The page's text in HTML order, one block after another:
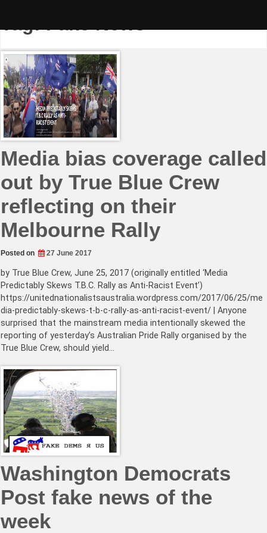
Tag:Fake News
Media bias coverage called
out by True Blue Crew
reflecting on their
Melbourne Rally
Posted on 27 June 2017
by True Blue Crew, June 25, 2017 (originally entitled ‘Media
Predictably Skews T.B.C. Rally as Anti-Racist Event’)
https://unitednationalistsaustralia.wordpress.com/2017/06/25/me
dia-predictably-skews-t-b-c-rally-as-anti-racist-event/ | Anyone
surprised that the mainstream media intentionally skewed the
reporting of yesterday’s Australian Pride Rally organised by the
True Blue Crew, should yield…
Washington Democrats
Post fake news of the
week